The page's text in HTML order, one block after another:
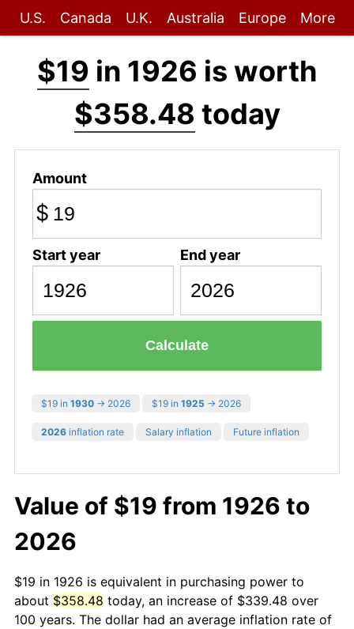
U.S. Canada U.K. Australia Europe More
$19 in 1926 is worth
$358.48 today
Amount
$
Start year End year
Calculate
$19 in 1930 → 2026 $19 in 1925 → 2026
2026 inflation rate Salary inflation Future inflation
Value of $19 from 1926 to
2026
$19 in 1926 is equivalent in purchasing power to
about $358.48 today, an increase of $339.48 over
100 years. The dollar had an average inflation rate of